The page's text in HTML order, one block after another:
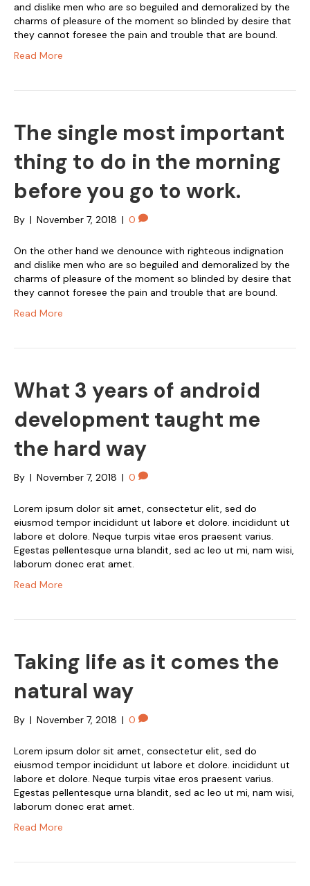
and dislike men who are so beguiled and demoralized by the
charms of pleasure of the moment so blinded by desire that
they cannot foresee the pain and trouble that are bound.
Read More
The single most important
thing to do in the morning
before you go to work.
By | November 7, 2018 | 0
On the other hand we denounce with righteous indignation
and dislike men who are so beguiled and demoralized by the
charms of pleasure of the moment so blinded by desire that
they cannot foresee the pain and trouble that are bound.
Read More
What 3 years of android
development taught me
the hard way
By | November 7, 2018 | 0
Lorem ipsum dolor sit amet, consectetur elit, sed do
eiusmod tempor incididunt ut labore et dolore. incididunt ut
labore et dolore. Neque turpis vitae eros praesent varius.
Egestas pellentesque urna blandit, sed ac leo ut mi, nam wisi,
laborum donec erat amet.
Read More
Taking life as it comes the
natural way
By | November 7, 2018 | 0
Lorem ipsum dolor sit amet, consectetur elit, sed do
eiusmod tempor incididunt ut labore et dolore. incididunt ut
labore et dolore. Neque turpis vitae eros praesent varius.
Egestas pellentesque urna blandit, sed ac leo ut mi, nam wisi,
laborum donec erat amet.
Read More